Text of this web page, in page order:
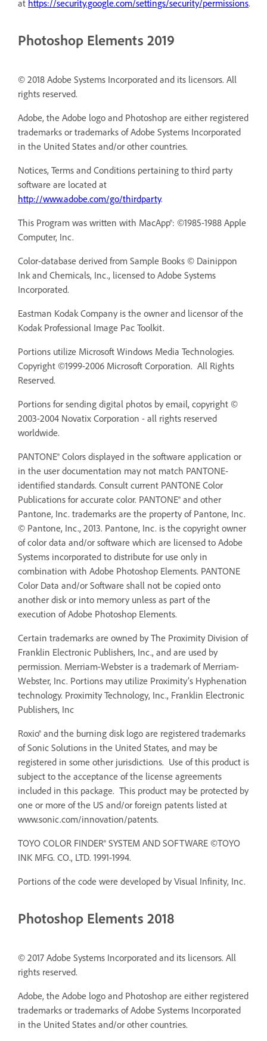
at https://security.google.com/settings/security/permissions.
Photoshop Elements 2019
© 2018 Adobe Systems Incorporated and its licensors. All
rights reserved.
Adobe, the Adobe logo and Photoshop are either registered
trademarks or trademarks of Adobe Systems Incorporated
in the United States and/or other countries.
Notices, Terms and Conditions pertaining to third party
software are located at
http://www.adobe.com/go/thirdparty.
This Program was written with MacApp®: ©1985-1988 Apple
Computer, Inc.
Color-database derived from Sample Books © Dainippon
Ink and Chemicals, Inc., licensed to Adobe Systems
Incorporated.
Eastman Kodak Company is the owner and licensor of the
Kodak Professional Image Pac Toolkit.
Portions utilize Microsoft Windows Media Technologies.
Copyright ©1999-2006 Microsoft Corporation. All Rights
Reserved.
Portions for sending digital photos by email, copyright ©
2003-2004 Novatix Corporation - all rights reserved
worldwide.
PANTONE® Colors displayed in the software application or
in the user documentation may not match PANTONE-
identified standards. Consult current PANTONE Color
Publications for accurate color. PANTONE® and other
Pantone, Inc. trademarks are the property of Pantone, Inc.
© Pantone, Inc., 2013. Pantone, Inc. is the copyright owner
of color data and/or software which are licensed to Adobe
Systems incorporated to distribute for use only in
combination with Adobe Photoshop Elements. PANTONE
Color Data and/or Software shall not be copied onto
another disk or into memory unless as part of the
execution of Adobe Photoshop Elements.
Certain trademarks are owned by The Proximity Division of
Franklin Electronic Publishers, Inc., and are used by
permission. Merriam-Webster is a trademark of Merriam-
Webster, Inc. Portions may utilize Proximity’s Hyphenation
technology. Proximity Technology, Inc., Franklin Electronic
Publishers, Inc
Roxio® and the burning disk logo are registered trademarks
of Sonic Solutions in the United States, and may be
registered in some other jurisdictions. Use of this product is
subject to the acceptance of the license agreements
included in this package. This product may be protected by
one or more of the US and/or foreign patents listed at
www.sonic.com/innovation/patents.
TOYO COLOR FINDER® SYSTEM AND SOFTWARE ©TOYO
INK MFG. CO., LTD. 1991-1994.
Portions of the code were developed by Visual Infinity, Inc.
Photoshop Elements 2018
© 2017 Adobe Systems Incorporated and its licensors. All
rights reserved.
Adobe, the Adobe logo and Photoshop are either registered
trademarks or trademarks of Adobe Systems Incorporated
in the United States and/or other countries.